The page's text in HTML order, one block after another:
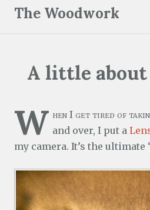
The Woodwork
A little about
W hen I get tired of
and over, I put a
my camera. It’s the ultimate